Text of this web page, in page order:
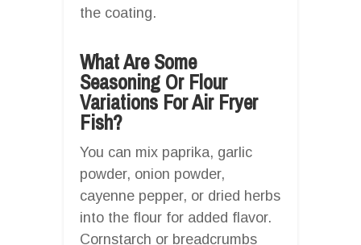
the coating.
What Are Some
Seasoning Or Flour
Variations For Air Fryer
Fish?
You can mix paprika, garlic
powder, onion powder,
cayenne pepper, or dried herbs
into the flour for added flavor.
Cornstarch or breadcrumbs